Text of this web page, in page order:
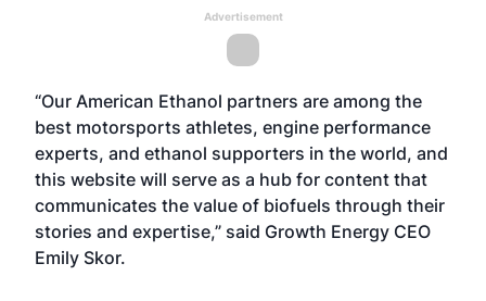
Advertisement
“Our American Ethanol partners are among the
best motorsports athletes, engine performance
experts, and ethanol supporters in the world, and
this website will serve as a hub for content that
communicates the value of biofuels through their
stories and expertise,” said Growth Energy CEO
Emily Skor.